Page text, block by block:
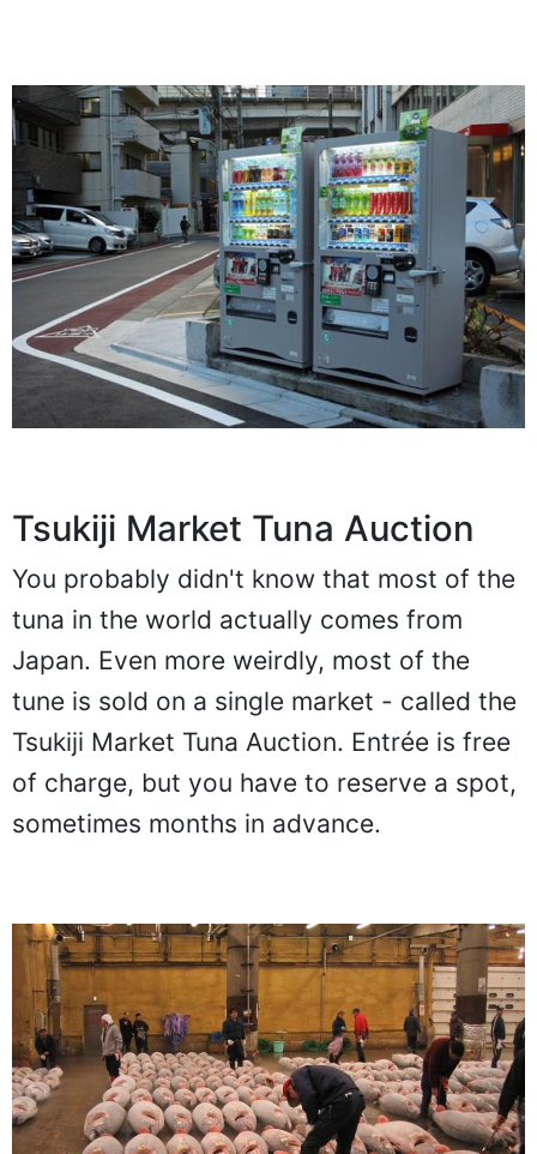
Tsukiji Market Tuna Auction
You probably didn't know that most of the
tuna in the world actually comes from
Japan. Even more weirdly, most of the
tune is sold on a single market - called the
Tsukiji Market Tuna Auction. Entrée is free
of charge, but you have to reserve a spot,
sometimes months in advance.